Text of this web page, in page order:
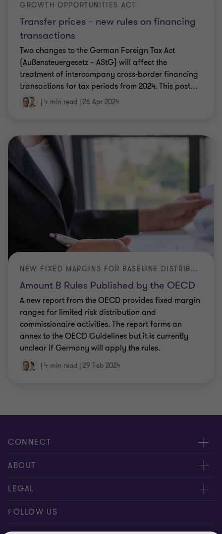
Transfer prices – new rules on financing
transactions
GROWTH OPPORTUNITIES ACT
Two changes to the German Foreign Tax Act
(Außensteuergesetz – AStG) will affect the
treatment of intercompany cross-border financing
transactions for tax periods from 2024. This post…
| 4 min read | 26 Apr 2024
Amount B Rules Published by the OECD
NEW FIXED MARGINS FOR BASELINE DISTRIBUTION AND MARKETING
A new report from the OECD provides fixed margin
ranges for limited risk distribution and
commissionaire activities. The report forms an
annex to the OECD Guidelines but it is currently
unclear if Germany will apply the rules.
| 4 min read | 29 Feb 2024
CONNECT
Contact us
Meet our people
ABOUT
About us
Newsroom
LEGAL
Imprint
FOLLOW US